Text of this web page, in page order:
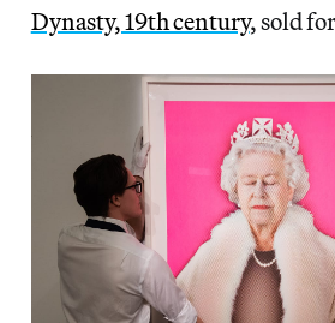
Dynasty, 19th century, sold